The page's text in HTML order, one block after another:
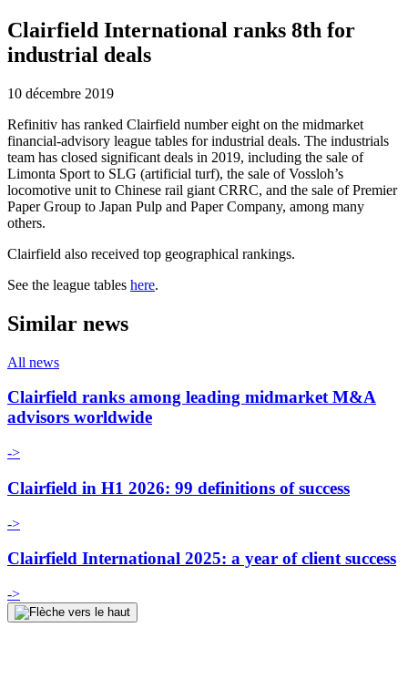
Clairfield International ranks 8th for
industrial deals
10 décembre 2019
Refinitiv has ranked Clairfield number eight on the midmarket
financial-advisory league tables for industrial deals. The industrials
team has closed significant deals in 2019, including the sale of
Limonta Sport to SLG (artificial turf), the sale of Vossloh’s
locomotive unit to Chinese rail giant CRRC, and the sale of Premier
Paper Group to Japan Pulp and Paper Company, among many
others.
Clairfield also received top geographical rankings.
See the league tables here.
Similar news
All news
Clairfield ranks among leading midmarket M&A
advisors worldwide
->
Clairfield in H1 2026: 99 definitions of success
->
Clairfield International 2025: a year of client success
->